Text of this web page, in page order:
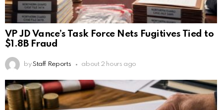
VP JD Vance’s Task Force Nets Fugitives Tied to
$1.8B Fraud
by Staff Reports about 2 hours ago